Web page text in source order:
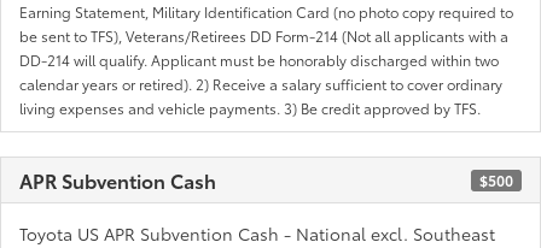
Earning Statement, Military Identification Card (no photo copy required to
be sent to TFS), Veterans/Retirees DD Form-214 (Not all applicants with a
DD-214 will qualify. Applicant must be honorably discharged within two
calendar years or retired). 2) Receive a salary sufficient to cover ordinary
living expenses and vehicle payments. 3) Be credit approved by TFS.
APR Subvention Cash $500
Toyota US APR Subvention Cash - National excl. Southeast